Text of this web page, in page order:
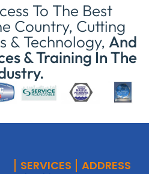
To The Best
Country, Cutting
& Technology, And
& Training In The
SERVICES ADDRESS